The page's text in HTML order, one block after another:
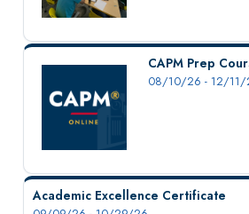
Project Management
Conference Services
Contact Us
CAPM Prep
08/10/26 - 12/11/
Academic Excellence Certificate